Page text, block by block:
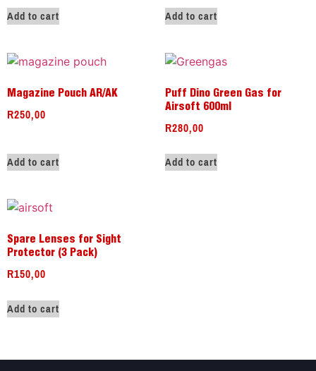
Add to cart Add to cart
Magazine Pouch AR/AK
R250,00
Add to cart
Puff Dino Green Gas for
Airsoft 600ml
R280,00
Add to cart
Spare Lenses for Sight
Protector (3 Pack)
R150,00
Add to cart